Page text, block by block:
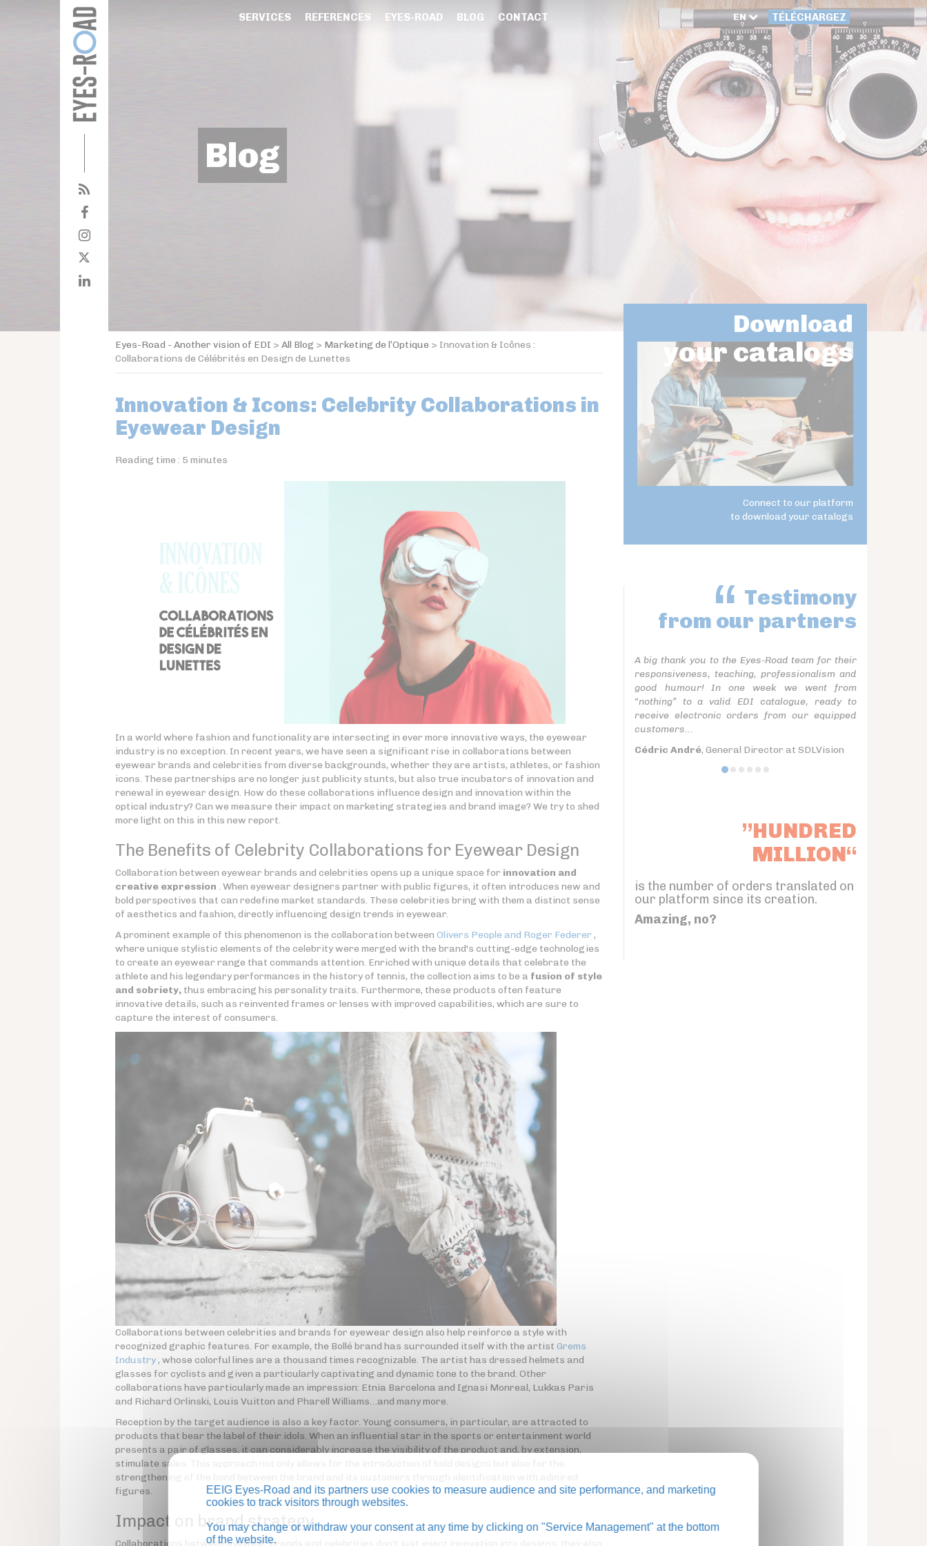
SERVICES REFERENCES EYES-ROAD BLOG CONTACT EN TÉLÉCHARGEZ
Blog
Eyes-Road - Another vision of EDI > All Blog > Marketing de l’Optique > Innovation & Icônes :
Collaborations de Célébrités en Design de Lunettes
Innovation & Icons: Celebrity Collaborations in
Eyewear Design
Reading time : 5 minutes
In a world where fashion and functionality are intersecting in ever more innovative ways, the eyewear
industry is no exception. In recent years, we have seen a significant rise in collaborations between
eyewear brands and celebrities from diverse backgrounds, whether they are artists, athletes, or fashion
icons. These partnerships are no longer just publicity stunts, but also true incubators of innovation and
renewal in eyewear design. How do these collaborations influence design and innovation within the
optical industry? Can we measure their impact on marketing strategies and brand image? We try to shed
more light on this in this new report.
The Benefits of Celebrity Collaborations for Eyewear Design
Collaboration between eyewear brands and celebrities opens up a unique space for innovation and
creative expression . When eyewear designers partner with public figures, it often introduces new and
bold perspectives that can redefine market standards. These celebrities bring with them a distinct sense
of aesthetics and fashion, directly influencing design trends in eyewear.
A prominent example of this phenomenon is the collaboration between Olivers People and Roger Federer ,
where unique stylistic elements of the celebrity were merged with the brand's cutting-edge technologies
to create an eyewear range that commands attention. Enriched with unique details that celebrate the
athlete and his legendary performances in the history of tennis, the collection aims to be a fusion of style
and sobriety, thus embracing his personality traits. Furthermore, these products often feature
innovative details, such as reinvented frames or lenses with improved capabilities, which are sure to
capture the interest of consumers.
Collaborations between celebrities and brands for eyewear design also help reinforce a style with
recognized graphic features. For example, the Bollé brand has surrounded itself with the artist Grems
Industry, whose colorful lines are a thousand times recognizable. The artist has dressed helmets and
glasses for cyclists and given a particularly captivating and dynamic tone to the brand. Other
collaborations have particularly made an impression: Etnia Barcelona and Ignasi Monreal, Lukkas Paris
and Richard Orlinski, Louis Vuitton and Pharell Williams…and many more.
Reception by the target audience is also a key factor. Young consumers, in particular, are attracted to
products that bear the label of their idols. When an influential star in the sports or entertainment world
presents a pair of glasses, it can considerably increase the visibility of the product and, by extension,
stimulate sales. This approach not only allows for the introduction of bold designs but also for the
strengthening of the bond between the brand and its customers through identification with admired
figures.
Impact on brand strategy
Collaborations between eyewear brands and celebrities don't just inject innovation into designs; they also
Download
your catalogs
Connect to our platform
to download your catalogs
Testimony
from our partners
A big thank you to the Eyes-Road team for their
responsiveness, teaching, professionalism and
good humour! In one week we went from
“nothing” to a valid EDI catalogue, ready to
receive electronic orders from our equipped
customers...
Cédric André, General Director at SDLVision
”HUNDRED
MILLION“
is the number of orders translated on
our platform since its creation.
Amazing, no?
EEIG Eyes-Road and its partners use cookies to measure audience and site performance, and marketing
cookies to track visitors through websites.
You may change or withdraw your consent at any time by clicking on "Service Management" at the bottom
of the website.